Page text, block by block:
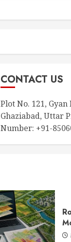
CONTACT US
Plot No. 121,
Ghaziabad, Uttar
Number: +91-